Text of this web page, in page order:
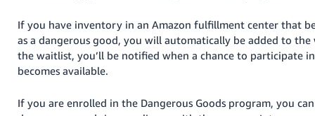
If you have inventory in an Amazon fulfillment center that
as a dangerous good, you will automatically be added to
the waitlist, you’ll be notified when a chance to participate
becomes available.
If you are enrolled in the Dangerous Goods program, you